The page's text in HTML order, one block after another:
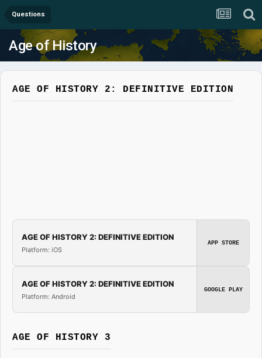
Questions
Age of History
AGE OF HISTORY 2: DEFINITIVE EDITION
AGE OF HISTORY 2: DEFINITIVE EDITION
Platform: iOS
APP STORE
AGE OF HISTORY 2: DEFINITIVE EDITION
Platform: Android
GOOGLE PLAY
AGE OF HISTORY 3